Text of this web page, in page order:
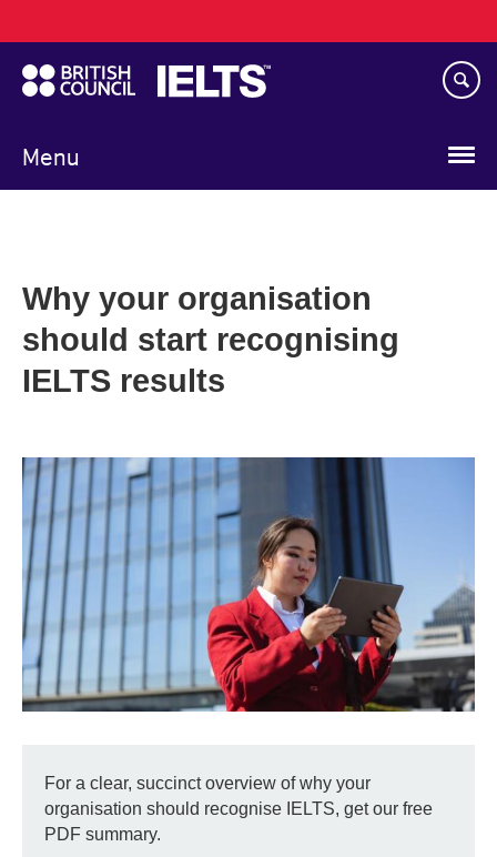
to
main
content
Menu
navigation
Why your organisation
should start recognising
IELTS results
For a clear, succinct overview of why your
organisation should recognise IELTS, get our free
PDF summary.